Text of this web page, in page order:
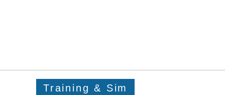
Training & Sim